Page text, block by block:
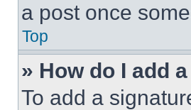
a post once
Top
» How do I add
To add a